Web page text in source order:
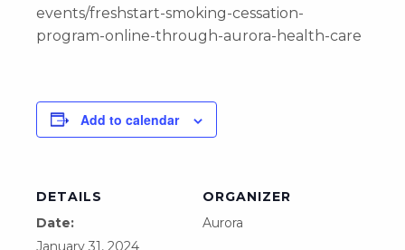
events/freshstart-smoking-cessation-
program-online-through-aurora-health-care
Add to calendar
DETAILS
Date:
January 31, 2024
ORGANIZER
Aurora